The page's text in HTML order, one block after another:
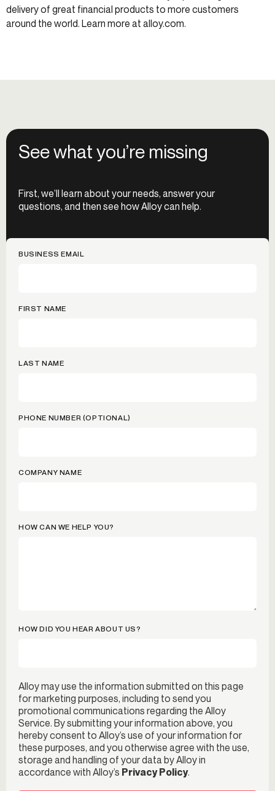
delivery of great financial products to more customers
around the world. Learn more at alloy.com.
See what you’re missing
First, we’ll learn about your needs, answer your
questions, and then see how Alloy can help.
BUSINESS EMAIL
FIRST NAME
LAST NAME
PHONE NUMBER (OPTIONAL)
COMPANY NAME
HOW CAN WE HELP YOU?
HOW DID YOU HEAR ABOUT US?
Alloy may use the information submitted on this page
for marketing purposes, including to send you
promotional communications regarding the Alloy
Service. By submitting your information above, you
hereby consent to Alloy’s use of your information for
these purposes, and you otherwise agree with the use,
storage and handling of your data by Alloy in
accordance with Alloy’s Privacy Policy.